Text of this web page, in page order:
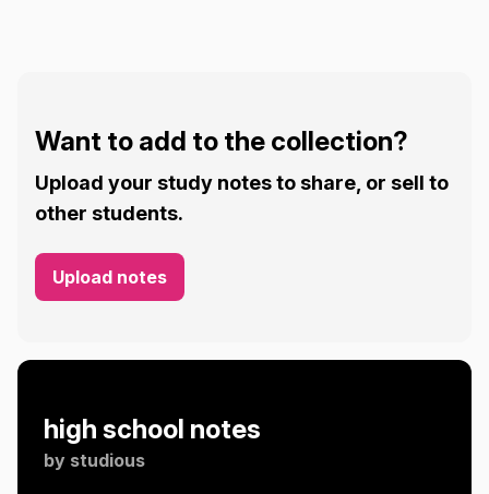
Want to add to the collection?
Upload your study notes to share, or sell to
other students.
Upload notes
high school notes
by studious